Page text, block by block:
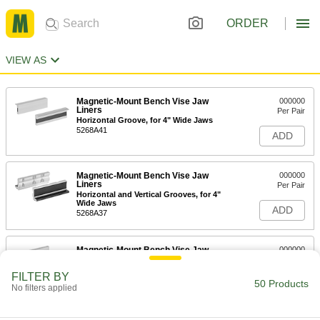
ORDER
VIEW AS
Magnetic-Mount Bench Vise Jaw
Liners
Horizontal Groove, for 4" Wide Jaws
5268A41
000000
Per Pair
ADD
Magnetic-Mount Bench Vise Jaw
Liners
Horizontal and Vertical Grooves, for 4"
Wide Jaws
5268A37
000000
Per Pair
ADD
Magnetic-Mount Bench Vise Jaw
000000
ADD
FILTER BY
No filters applied 50 Products